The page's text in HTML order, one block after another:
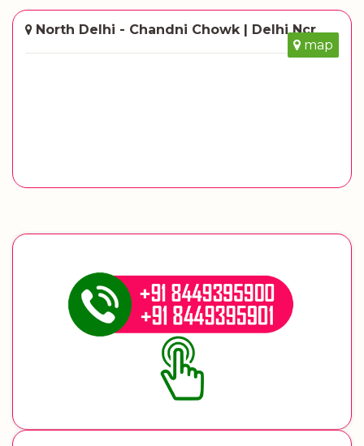
North Delhi - Chandni Chowk | Delhi Ncr
map